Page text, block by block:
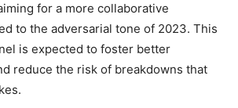
for a more collaborative
to the adversarial tone of 2023. This
is expected to foster better
reduce the risk of breakdowns that